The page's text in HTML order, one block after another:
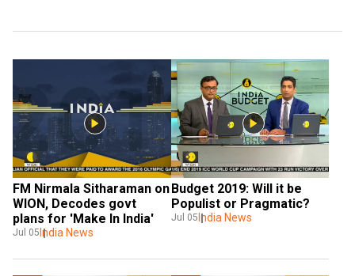
FM Nirmala Sitharaman on
WION, Decodes govt
plans for 'Make In India'
Jul 05 India News
Budget 2019: Will it be
Populist or Pragmatic?
Jul 05 India News